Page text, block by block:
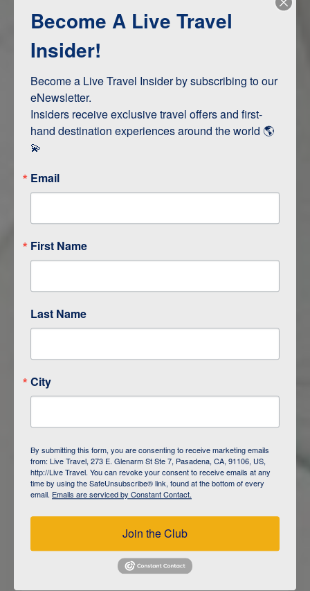
Adventure and Active
ITINERARY MAP
DAY
GALAPAGOS
DAY 3 ISLA FLOREANA / ISLA ISABELA
Become A Live Travel
Insider!
Become a Live Travel Insider by subscribing to our
eNewsletter.
Insiders receive exclusive travel offers and first-
hand destination experiences around the world 🌎
💫
Email
First Name
Last Name
City
By submitting this form, you are consenting to receive marketing emails
from: Live Travel, 273 E. Glenarm St Ste 7, Pasadena, CA, 91106, US,
http://Live Travel. You can revoke your consent to receive emails at any
time by using the SafeUnsubscribe® link, found at the bottom of every
email. Emails are serviced by Constant Contact.
Join the Club